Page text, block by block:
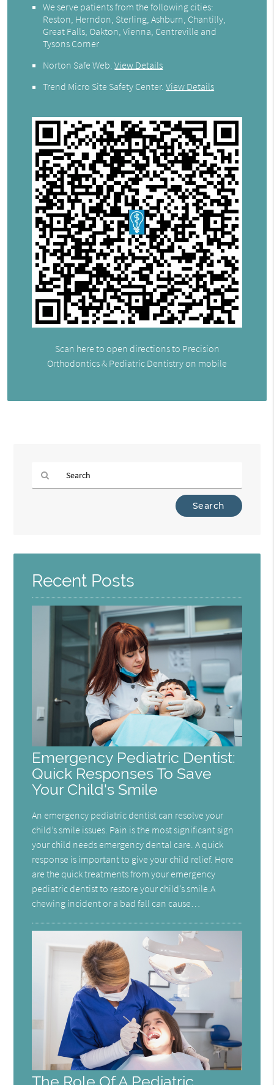
We serve patients from the following cities:
Reston, Herndon, Sterling, Ashburn, Chantilly,
Great Falls, Oakton, Vienna, Centreville and
Tysons Corner
Norton Safe Web.View Details
Trend Micro Site Safety Center.View Details
Scan here to open directions to Precision
Orthodontics & Pediatric Dentistry on mobile
Here
Recent Posts
Emergency Pediatric Dentist:
Quick Responses To Save
Your Child's Smile
An emergency pediatric dentist can resolve your
child’s smile issues. Pain is the most significant sign
your child needs emergency dental care. A quick
response is important to give your child relief. Here
are the quick treatments from your emergency
pediatric dentist to restore your child’s smile.A
chewing incident or a bad fall can cause…